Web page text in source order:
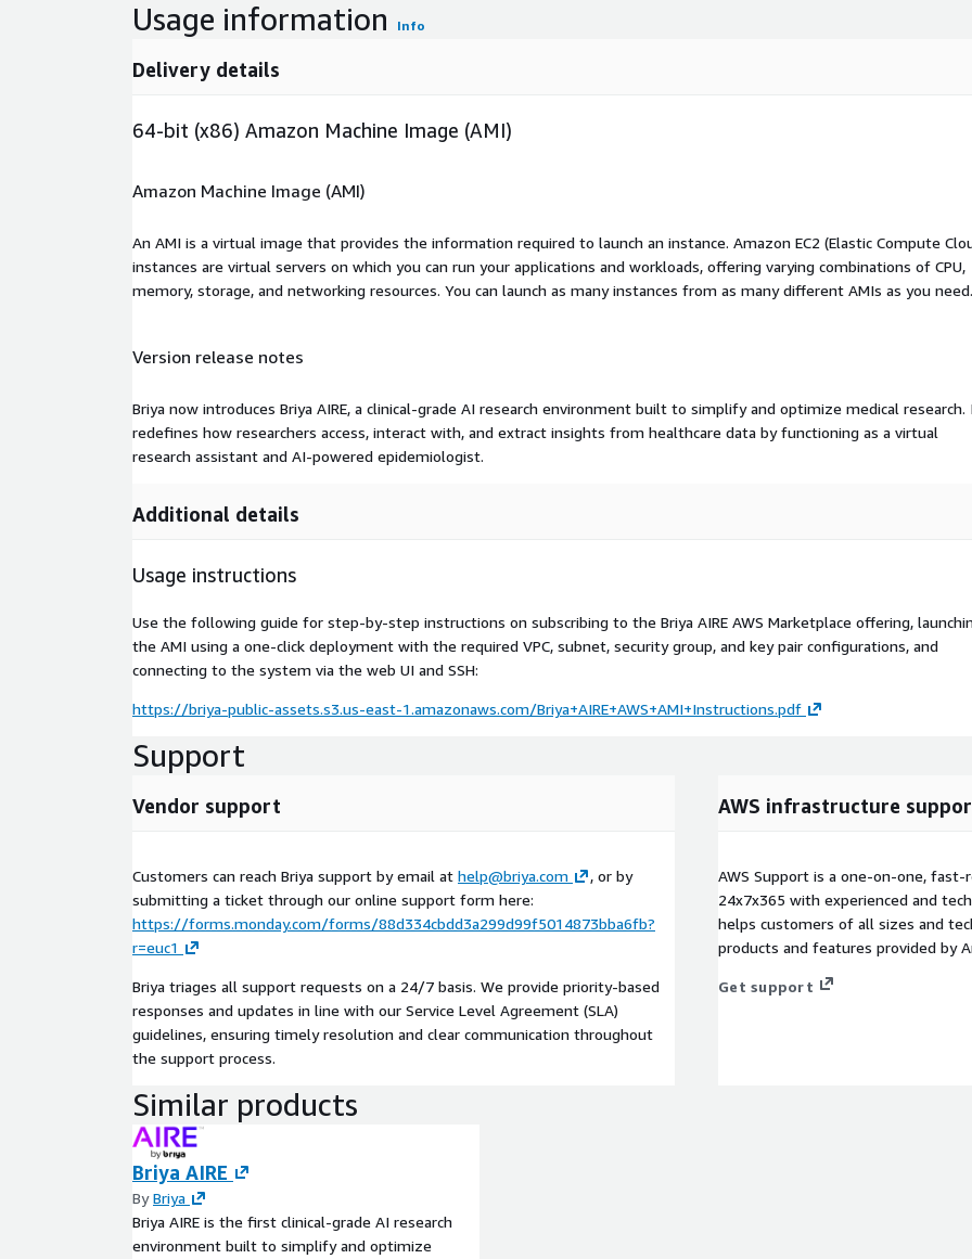
Usage information Info
Delivery details
64-bit (x86) Amazon Machine Image (AMI)
Amazon Machine Image (AMI)
An AMI is a virtual image that provides the information required to launch an instance. Amazon EC2 (Elastic Compute
instances are virtual servers on which you can run your applications and workloads, offering varying combinations of CPU,
memory, storage, and networking resources. You can launch as many instances from as many different AMIs as you need.
Version release notes
Briya now introduces Briya AIRE, a clinical-grade AI research environment built to simplify and optimize medical research.
redefines how researchers access, interact with, and extract insights from healthcare data by functioning as a virtual
research assistant and AI-powered epidemiologist.
Additional details
Usage instructions
Use the following guide for step-by-step instructions on subscribing to the Briya AIRE AWS Marketplace offering,
the AMI using a one-click deployment with the required VPC, subnet, security group, and key pair configurations, and
connecting to the system via the web UI and SSH:
https://briya-public-assets.s3.us-east-1.amazonaws.com/Briya+AIRE+AWS+AMI+Instructions.pdf
Support
Vendor support
Customers can reach Briya support by email at help@briya.com
, or by
submitting a ticket through our online support form here:
https://forms.monday.com/forms/88d334cbdd3a299d99f5014873bba6fb?
r=euc1
Briya triages all support requests on a 24/7 basis. We provide priority-based
responses and updates in line with our Service Level Agreement (SLA)
guidelines, ensuring timely resolution and clear communication throughout
the support process.
AWS infrastructure
AWS Support is a one-on-one,
24x7x365 with experienced and
helps customers of all sizes and
products and features provided by
Get support
Similar products
Briya AIRE
ByBriya
Briya AIRE is the first clinical-grade AI research
environment built to simplify and optimize